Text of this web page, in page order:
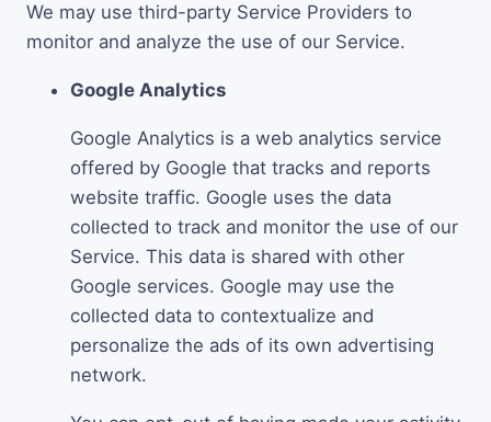
We may use third-party Service Providers to
monitor and analyze the use of our Service.
Google Analytics
Google Analytics is a web analytics service
offered by Google that tracks and reports
website traffic. Google uses the data
collected to track and monitor the use of our
Service. This data is shared with other
Google services. Google may use the
collected data to contextualize and
personalize the ads of its own advertising
network.